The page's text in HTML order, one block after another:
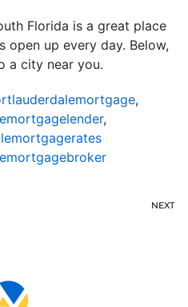
Florida is a great place
open up every day. Below,
a city near you.
,
,
NEXT